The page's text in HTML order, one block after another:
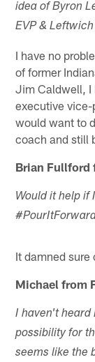
idea of Byron
EVP &
I have no
of former
Jim Caldwell, I
executive vice-
would want to
coach and still
Brian Fullford
Would it help if
It damned
Michael from
I haven't heard
possibility for
seems like the